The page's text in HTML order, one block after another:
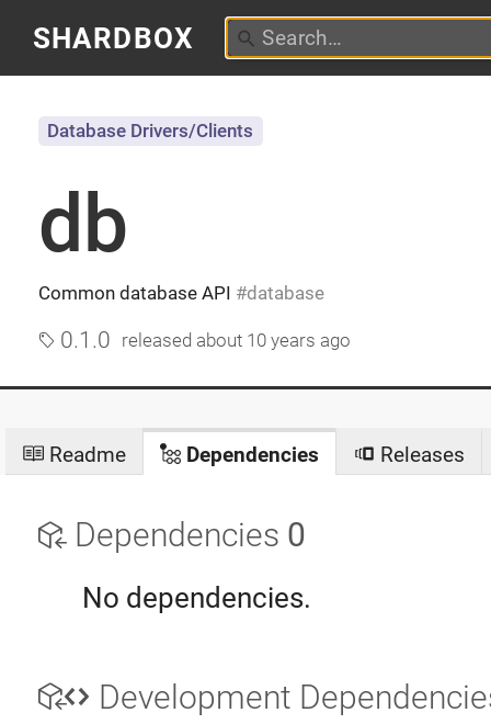
SHARDBOX
db
Common database API database
Database Drivers/Clients
0.1.0 released about 10 years ago
Readme Dependencies Releases
Dependencies 0
No dependencies.
Development